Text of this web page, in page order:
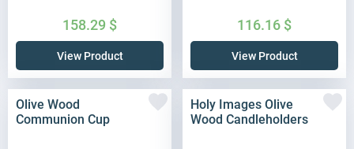
158.29 $
View Product
116.16 $
View Product
Olive Wood
Communion Cup
Holy Images Olive
Wood Candleholders